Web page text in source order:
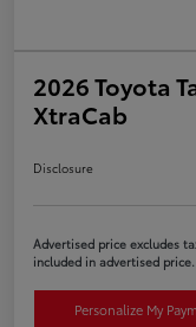
2026 Toyota
XtraCab
Disclosure
Advertised price excludes
included in advertised
Personalize My